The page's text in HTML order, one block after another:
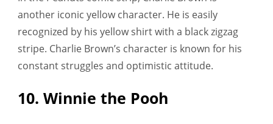
another iconic yellow character. He is easily
recognized by his yellow shirt with a black zigzag
stripe. Charlie Brown’s character is known for his
constant struggles and optimistic attitude.
10. Winnie the Pooh